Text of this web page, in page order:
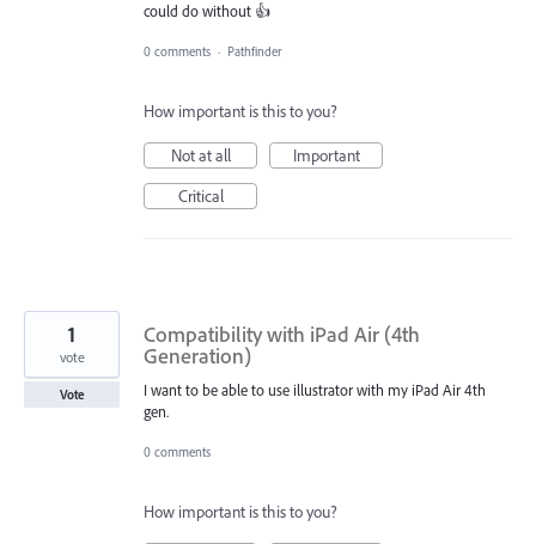
could do without 👍
0 comments · Pathfinder
How important is this to you?
Not at all
Important
Critical
Compatibility with iPad Air (4th
Generation)
I want to be able to use illustrator with my iPad Air 4th
gen.
1
vote
Vote
0 comments
How important is this to you?